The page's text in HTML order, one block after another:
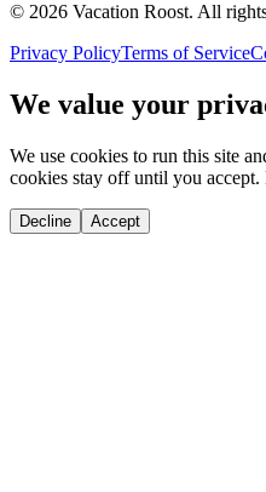
© 2026 Vacation Roost. All
Privacy PolicyTerms of Service
We value your
We use cookies to run this site
cookies stay off until you accept.
Decline Accept